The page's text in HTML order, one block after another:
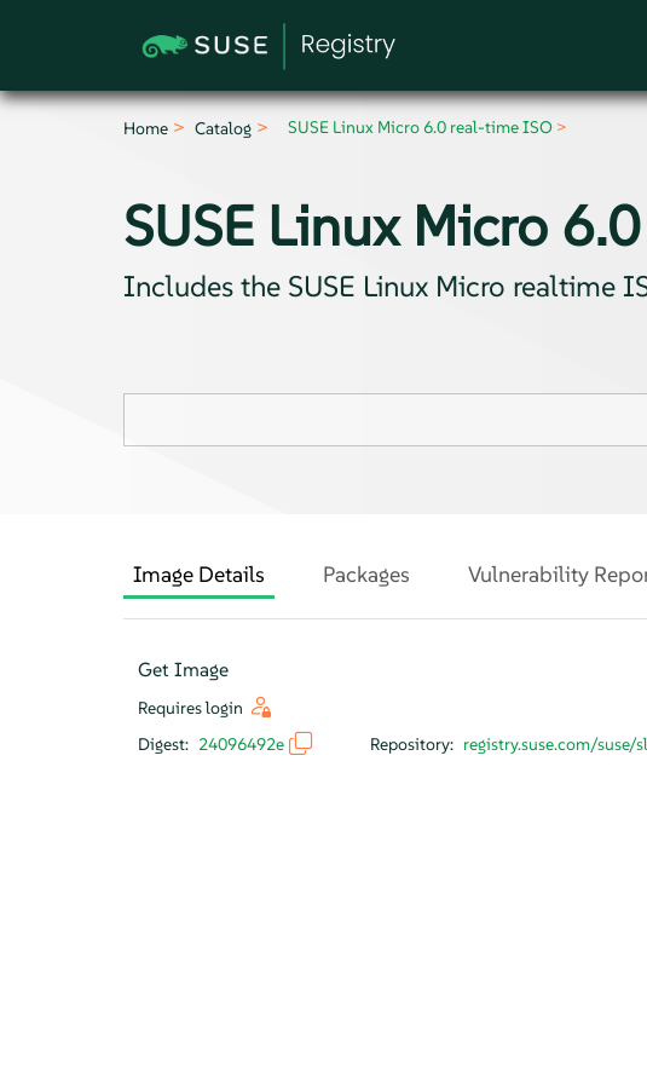
Home Catalog SUSE Linux Micro 6.0 real-time ISO
SUSE Linux Micro
Includes the SUSE Linux Micro realtime
Image Details Packages Vulnerability
Get Image
Requires login
Digest: 24096492e Repository: registry.suse.com/